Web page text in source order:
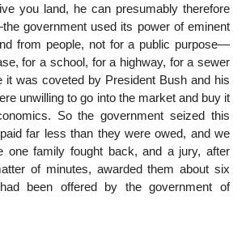
you land, he can presumably therefore
government used its power of eminent
from people, not for a public purpose—
for a school, for a highway, for a sewer
was coveted by President Bush and his
unwilling to go into the market and buy it
So the government seized this
far less than they were owed, and we
one family fought back, and a jury, after
of minutes, awarded them about six
been offered by the government of